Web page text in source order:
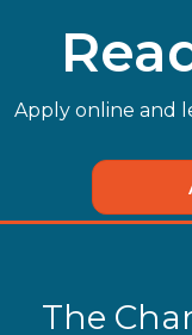
Apply online and
The